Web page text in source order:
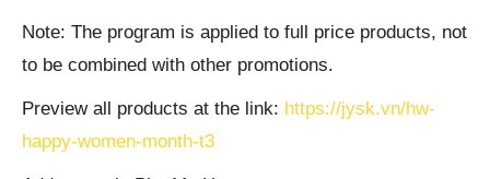
Note: The program is applied to full price products, not
to be combined with other promotions.
Preview all products at the link: https://jysk.vn/hw-
happy-women-month-t3